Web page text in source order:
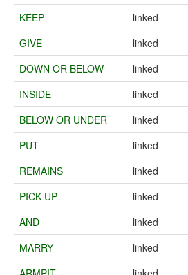
KEEP
linked
GIVE
linked
DOWN OR BELOW
linked
INSIDE
linked
BELOW OR UNDER
linked
PUT
linked
REMAINS
linked
PICK UP
linked
AND
linked
MARRY
linked